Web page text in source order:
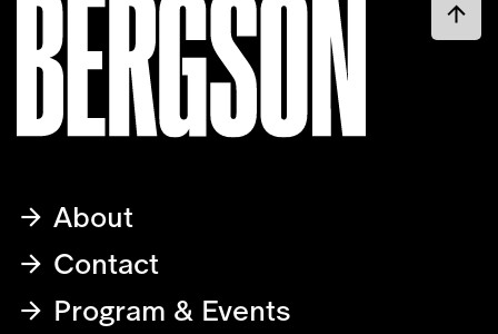
About
Contact
Program & Events